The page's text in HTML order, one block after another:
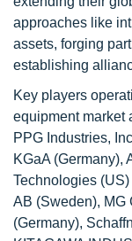
approaches like
assets, forging
establishing
Key players
equipment market
PPG Industries,
KGaA (Germany),
Technologies
AB (Sweden), MG
(Germany),